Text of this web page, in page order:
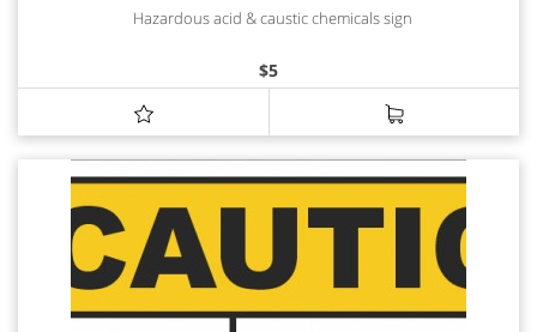
Hazardous acid & caustic chemicals sign
$5